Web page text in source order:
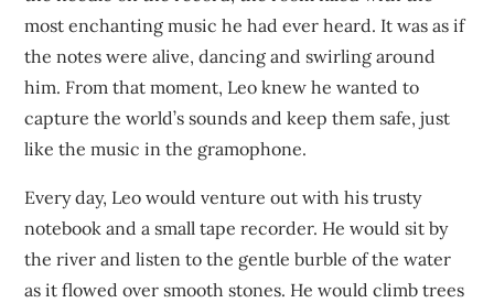
most enchanting music he had ever heard. It was as if
the notes were alive, dancing and swirling around
him. From that moment, Leo knew he wanted to
capture the world’s sounds and keep them safe, just
like the music in the gramophone.
Every day, Leo would venture out with his trusty
notebook and a small tape recorder. He would sit by
the river and listen to the gentle burble of the water
as it flowed over smooth stones. He would climb trees